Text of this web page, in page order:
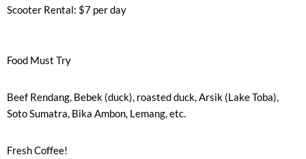
Scooter Rental: $7 per day
Food Must Try
Beef Rendang, Bebek (duck), roasted duck, Arsik (Lake Toba),
Soto Sumatra, Bika Ambon, Lemang, etc.
Fresh Coffee!